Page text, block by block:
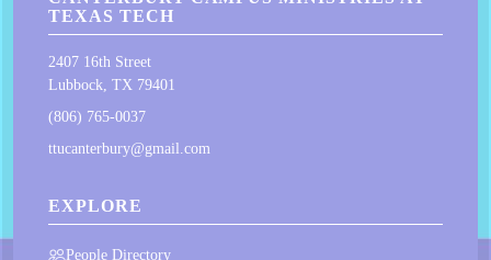
TEXAS TECH
2407 16th Street
Lubbock, TX 79401
(806) 765-0037
ttucanterbury@gmail.com
EXPLORE
People Directory